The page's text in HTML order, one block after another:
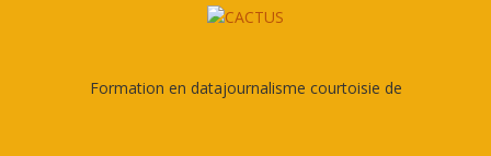
Formation en datajournalisme courtoisie de